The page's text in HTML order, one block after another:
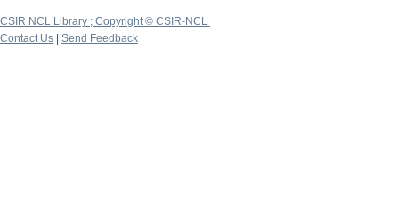
CSIR NCL Library ; Copyright © CSIR-NCL
Contact Us
Send Feedback